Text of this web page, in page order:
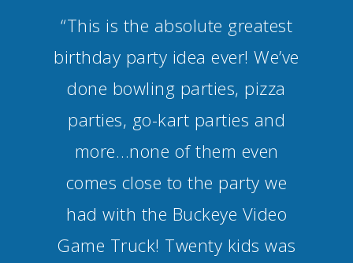
“This is the absolute greatest
birthday party idea ever! We’ve
done bowling parties, pizza
parties, go-kart parties and
more…none of them even
comes close to the party we
had with the Buckeye Video
Game Truck! Twenty kids was